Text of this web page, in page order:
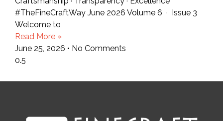
#TheFineCraftWay June 2026 Volume 6 · Issue 3
Welcome to
Read More »
June 25, 2026
No Comments